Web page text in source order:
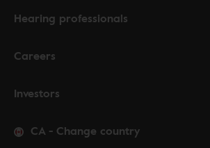
Hearing professionals
Careers
Investors
CA - Change country